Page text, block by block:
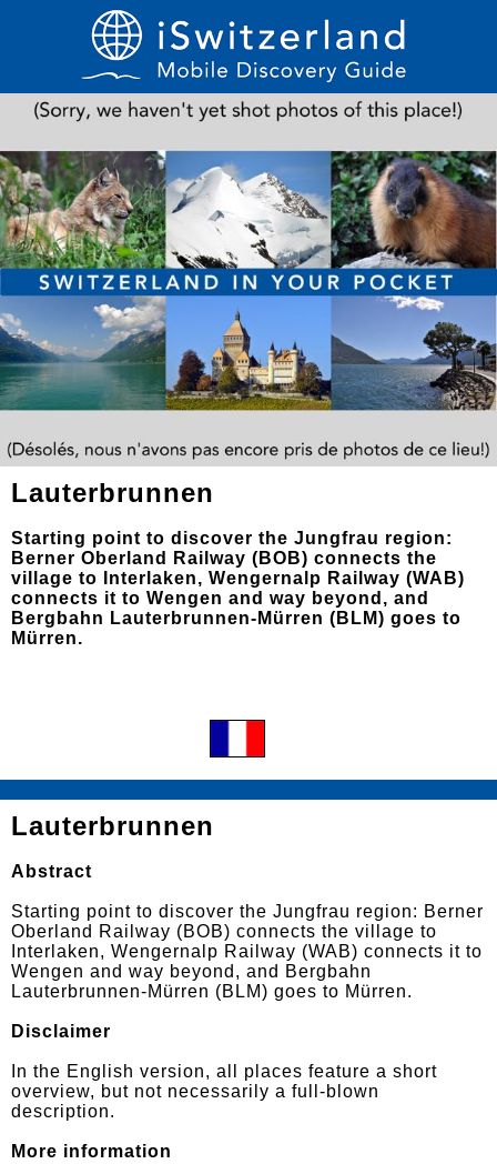
Lauterbrunnen
Starting point to discover the Jungfrau region:
Berner Oberland Railway (BOB) connects the
village to Interlaken, Wengernalp Railway (WAB)
connects it to Wengen and way beyond, and
Bergbahn Lauterbrunnen-Mürren (BLM) goes to
Mürren.
Lauterbrunnen
Abstract
Starting point to discover the Jungfrau region: Berner
Oberland Railway (BOB) connects the village to
Interlaken, Wengernalp Railway (WAB) connects it to
Wengen and way beyond, and Bergbahn
Lauterbrunnen-Mürren (BLM) goes to Mürren.
Disclaimer
In the English version, all places feature a short
overview, but not necessarily a full-blown
description.
More information